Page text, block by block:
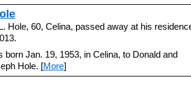
Hole, 60, Celina, passed away at his
born Jan. 19, 1953, in Celina, to Donald and
Hole. [More]